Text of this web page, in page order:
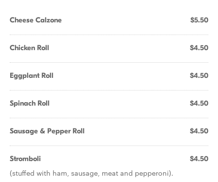
Cheese Calzone $5.50
Chicken Roll $4.50
Eggplant Roll $4.50
Spinach Roll $4.50
Sausage & Pepper Roll $4.50
Stromboli $4.50
(stuffed with ham, sausage, meat and pepperoni).